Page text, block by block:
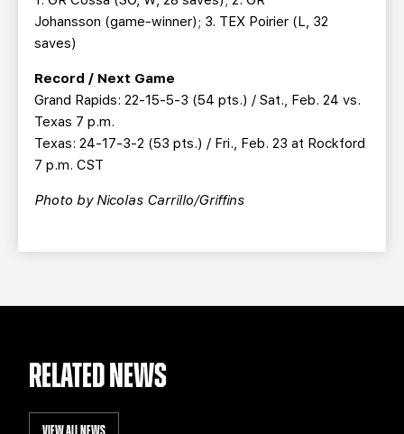
Johansson (game-winner); 3. TEX Poirier (L, 32
saves)
Record / Next Game
Grand Rapids: 22-15-5-3 (54 pts.) / Sat., Feb. 24 vs.
Texas 7 p.m.
Texas: 24-17-3-2 (53 pts.) / Fri., Feb. 23 at Rockford
7 p.m. CST
Photo by Nicolas Carrillo/Griffins
RELATED NEWS
VIEW ALL NEWS